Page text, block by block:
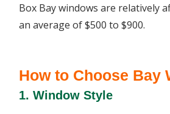
Box Bay windows are relatively
an average of $500 to $900.
How to Choose Bay
1. Window Style